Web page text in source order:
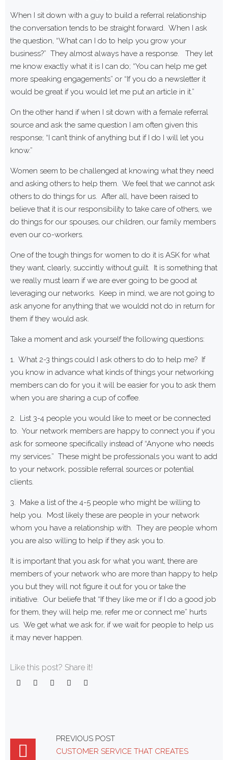
When I sit down with a guy to build a referral relationship
the conversation tends to be straight forward. When I ask
the question, “What can I do to help you grow your
business?” They almost always have a response. They let
me know exactly what it is I can do; “You can help me get
more speaking engagements” or “If you do a newsletter it
would be great if you would let me put an article in it.”
On the other hand if when I sit down with a female referral
source and ask the same question I am often given this
response; “I can’t think of anything but if I do I will let you
know.”
Women seem to be challenged at knowing what they need
and asking others to help them. We feel that we cannot ask
others to do things for us. After all, have been raised to
believe that it is our responsibility to take care of others, we
do things for our spouses, our children, our family members
even our co-workers.
One of the tough things for women to do it is ASK for what
they want, clearly, succintly without guilt. It is something that
we really must learn if we are ever going to be good at
leveraging our networks. Keep in mind, we are not going to
ask anyone for anything that we wouldd not do in return for
them if they would ask.
Take a moment and ask yourself the following questions:
1. What 2-3 things could I ask others to do to help me? If
you know in advance what kinds of things your networking
members can do for you it will be easier for you to ask them
when you are sharing a cup of coffee.
2. List 3-4 people you would like to meet or be connected
to. Your network members are happy to connect you if you
ask for someone specifically instead of “Anyone who needs
my services.” These might be professionals you want to add
to your network, possible referral sources or potential
clients.
3. Make a list of the 4-5 people who might be willing to
help you. Most likely these are people in your network
whom you have a relationship with. They are people whom
you are also willing to help if they ask you to.
It is important that you ask for what you want, there are
members of your network who are more than happy to help
you but they will not figure it out for you or take the
initiative. Our beliefe that “If they like me or if I do a good job
for them, they will help me, refer me or connect me” hurts
us. We get what we ask for, if we wait for people to help us
it may never happen.
Like this post? Share it!
PostPREVIOUS POST
CUSTOMER SERVICE THAT CREATES